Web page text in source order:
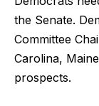
the Senate.
Committee
Carolina,
prospects.